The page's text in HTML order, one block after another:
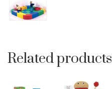
Related products